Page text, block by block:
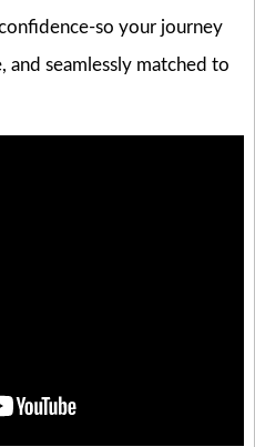
so your journey
seamlessly matched to